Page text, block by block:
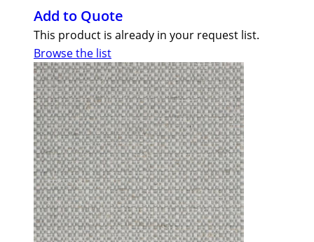
Add to Quote
This product is already in your request list.
Browse the list